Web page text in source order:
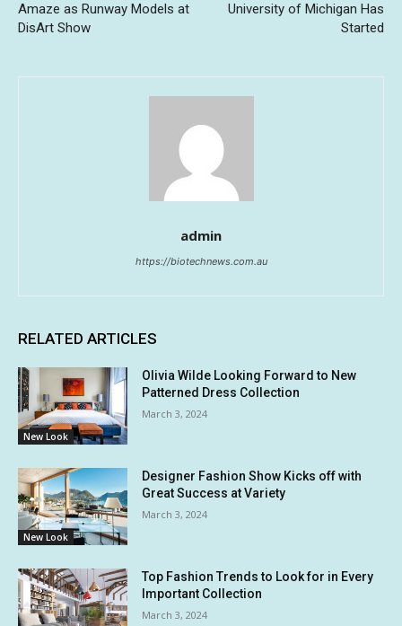
Amaze as Runway Models at
DisArt Show
University of Michigan Has
Started
admin
https://biotechnews.com.au
RELATED ARTICLES
New Look
Olivia Wilde Looking Forward to New
Patterned Dress Collection
March 3, 2024
New Look
Designer Fashion Show Kicks off with
Great Success at Variety
March 3, 2024
Top Fashion Trends to Look for in Every
Important Collection
March 3, 2024